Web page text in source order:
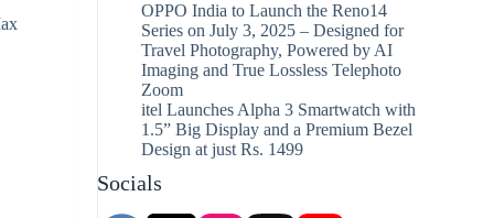
OPPO India to Launch the Reno14
Series on July 3, 2025 – Designed for
Travel Photography, Powered by AI
Imaging and True Lossless Telephoto
Zoom
itel Launches Alpha 3 Smartwatch with
1.5” Big Display and a Premium Bezel
Design at just Rs. 1499
Socials